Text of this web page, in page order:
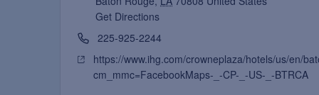
Get Directions
225-925-2244
https://www.ihg.com/crowneplaza/hotels/us/en/
cm_mmc=FacebookMaps-_-CP-_-US-_-BTRCA